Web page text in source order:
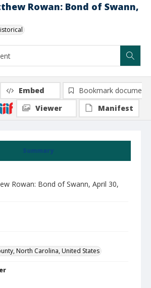
Rowan: Bond of Swann,
Summary
Rowan: Bond of Swann, April 30,
North Carolina, United States
Embed
Bookmark document
Viewer
Manifest